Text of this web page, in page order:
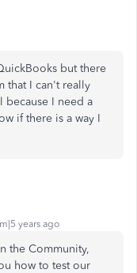
but there
that I can't really
because I need a
if there is a way I
years ago
the Community,
how to test our